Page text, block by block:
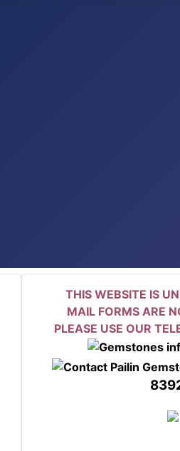
THIS WEBSITE IS
MAIL FORMS ARE
PLEASE USE OUR